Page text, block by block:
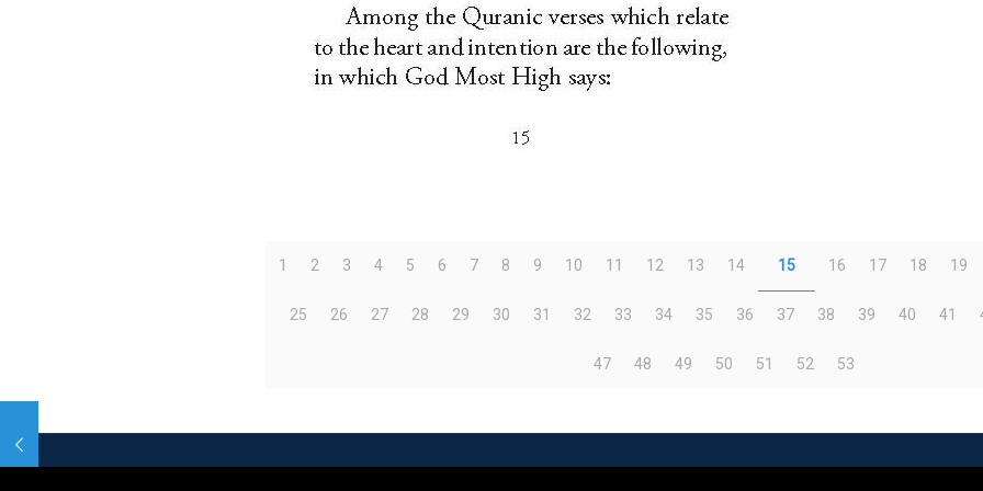
1 2 3 4 5 6 7 8 9 10 11 12 13 14 15 16 17 18 19
25 26 27 28 29 30 31 32 33 34 35 36 37 38 39 40 41
47 48 49 50 51 52 53